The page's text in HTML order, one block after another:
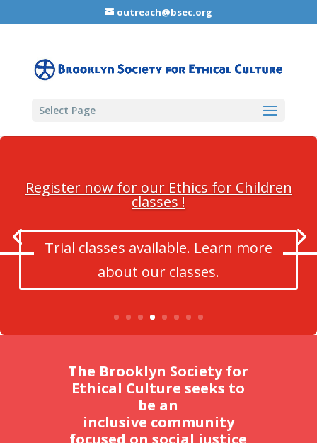
outreach@bsec.org
Select Page
Register now for our Ethics for Children
classes !
Trial classes available. Learn more
about our classes.
The Brooklyn Society for
Ethical Culture seeks to
be an
inclusive community